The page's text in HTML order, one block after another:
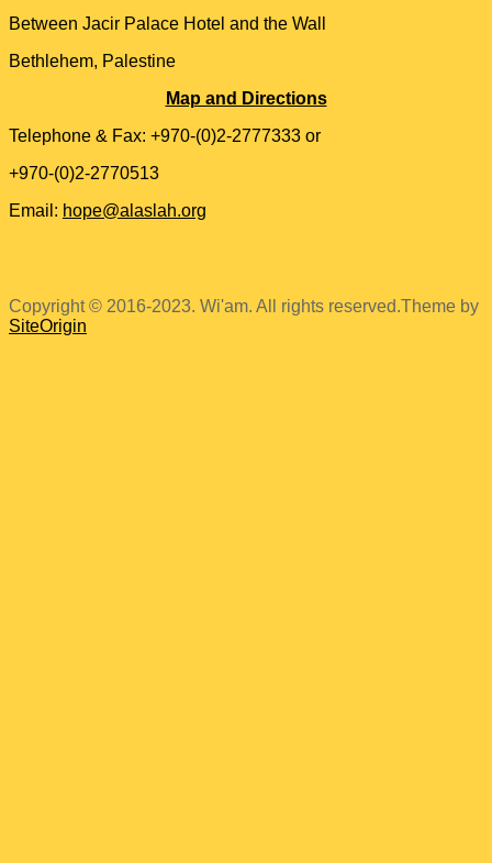
Between Jacir Palace Hotel and the Wall
Bethlehem, Palestine
Map and Directions
Telephone & Fax: +970-(0)2-2777333 or
+970-(0)2-2770513
Email: hope@alaslah.org
Copyright © 2016-2023. Wi'am. All rights reserved.Theme by
SiteOrigin